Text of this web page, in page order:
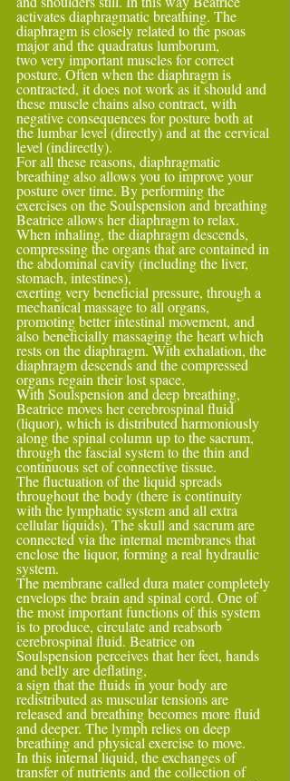
activates diaphragmatic breathing. The
diaphragm is closely related to the psoas
major and the quadratus lumborum,
two very important muscles for correct
posture. Often when the diaphragm is
contracted, it does not work as it should and
these muscle chains also contract, with
negative consequences for posture both at
the lumbar level (directly) and at the cervical
level (indirectly).
For all these reasons, diaphragmatic
breathing also allows you to improve your
posture over time. By performing the
exercises on the Soulspension and breathing
Beatrice allows her diaphragm to relax.
When inhaling, the diaphragm descends,
compressing the organs that are contained in
the abdominal cavity (including the liver,
stomach, intestines),
exerting very beneficial pressure, through a
mechanical massage to all organs,
promoting better intestinal movement, and
also beneficially massaging the heart which
rests on the diaphragm. With exhalation, the
diaphragm descends and the compressed
organs regain their lost space.
With Soulspension and deep breathing,
Beatrice moves her cerebrospinal fluid
(liquor), which is distributed harmoniously
along the spinal column up to the sacrum,
through the fascial system to the thin and
continuous set of connective tissue.
The fluctuation of the liquid spreads
throughout the body (there is continuity
with the lymphatic system and all extra
cellular liquids). The skull and sacrum are
connected via the internal membranes that
enclose the liquor, forming a real hydraulic
system.
The membrane called dura mater completely
envelops the brain and spinal cord. One of
the most important functions of this system
is to produce, circulate and reabsorb
cerebrospinal fluid. Beatrice on
Soulspension perceives that her feet, hands
and belly are deflating,
a sign that the fluids in your body are
redistributed as muscular tensions are
released and breathing becomes more fluid
and deeper. The lymph relies on deep
breathing and physical exercise to move.
In this internal liquid, the exchanges of
transfer of nutrients and the collection of